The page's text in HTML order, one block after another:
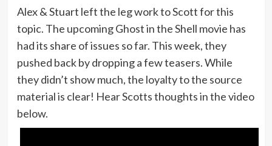
Alex & Stuart left the leg work to Scott for this
topic. The upcoming Ghost in the Shell movie has
had its share of issues so far. This week, they
pushed back by dropping a few teasers. While
they didn’t show much, the loyalty to the source
material is clear! Hear Scotts thoughts in the video
below.